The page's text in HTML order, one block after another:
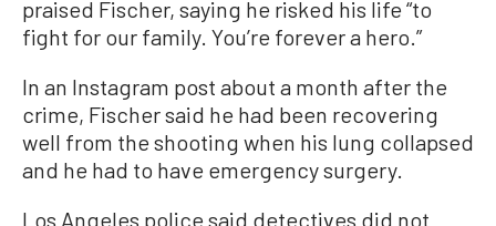
praised Fischer, saying he risked his life “to
fight for our family. You’re forever a hero.”
In an Instagram post about a month after the
crime, Fischer said he had been recovering
well from the shooting when his lung collapsed
and he had to have emergency surgery.
Los Angeles police said detectives did not